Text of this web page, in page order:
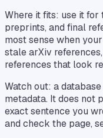
Where it fits: use it for
preprints, and final
most sense when
stale arXiv
references that look
Watch out: a
metadata. It does not
exact sentence you
and check the page,